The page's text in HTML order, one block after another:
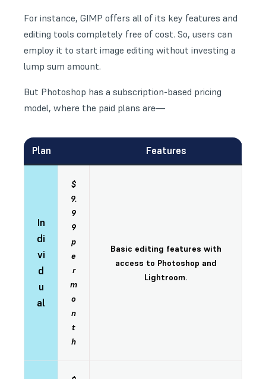
For instance, GIMP offers all of its key features and
editing tools completely free of cost. So, users can
employ it to start image editing without investing a
lump sum amount.
But Photoshop has a subscription-based pricing
model, where the paid plans are—
Plan Features
In
di
vi
d
u
al
$
9.
9
9
p
e
r
m
o
n
t
h
Basic editing features with
access to Photoshop and
Lightroom.